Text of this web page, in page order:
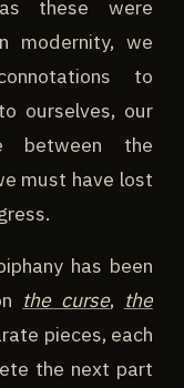
these were
modernity, we
to
ourselves, our
between the
must have lost
has been
the curse, the
pieces, each
the next part